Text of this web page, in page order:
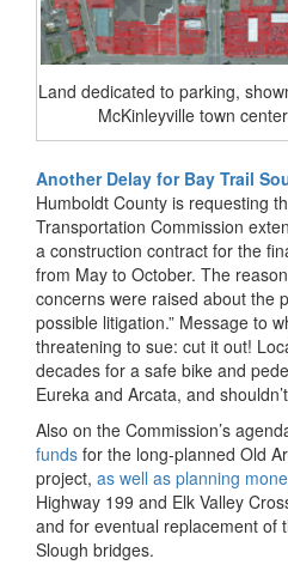
Land dedicated to parking,
McKinleyville town
Another Delay for Bay Trail
Humboldt County is requesting
Transportation Commission
a construction contract for the
from May to October. The
concerns were raised about the
possible litigation.” Message to
threatening to sue: cut it out!
decades for a safe bike and
Eureka and Arcata, and
Also on the Commission’s
funds for the long-planned Old
project, as well as planning
Highway 199 and Elk Valley
and for eventual replacement of
Slough bridges.